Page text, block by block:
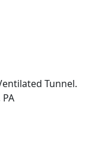
Tunnel.